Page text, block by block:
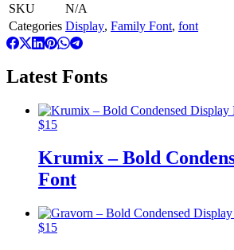
SKU
N/A
Categories Display, Family Font, font
Latest Fonts
$15
Krumix – Bold
Font
$15